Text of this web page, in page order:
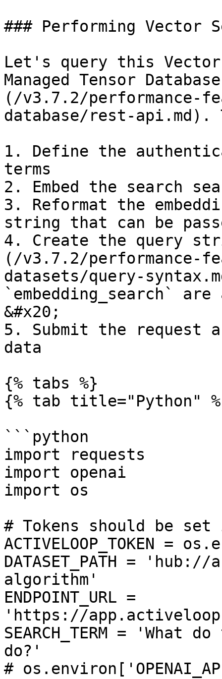
### Performing Vector
Let's query this
Managed Tensor
(/v3.7.2/performance-
database/rest-api.md).
1. Define the
terms
2. Embed the search
3. Reformat the
string that can be
4. Create the query
(/v3.7.2/performance-
datasets/query-
`embedding_search`
&#x20;
5. Submit the request
data
{% tabs %}
{% tab title="Python"
```python
import requests
import openai
import os
# Tokens should be
ACTIVELOOP_TOKEN =
DATASET_PATH =
algorithm'
ENDPOINT_URL =
'https://
SEARCH_TERM =
do?'
#